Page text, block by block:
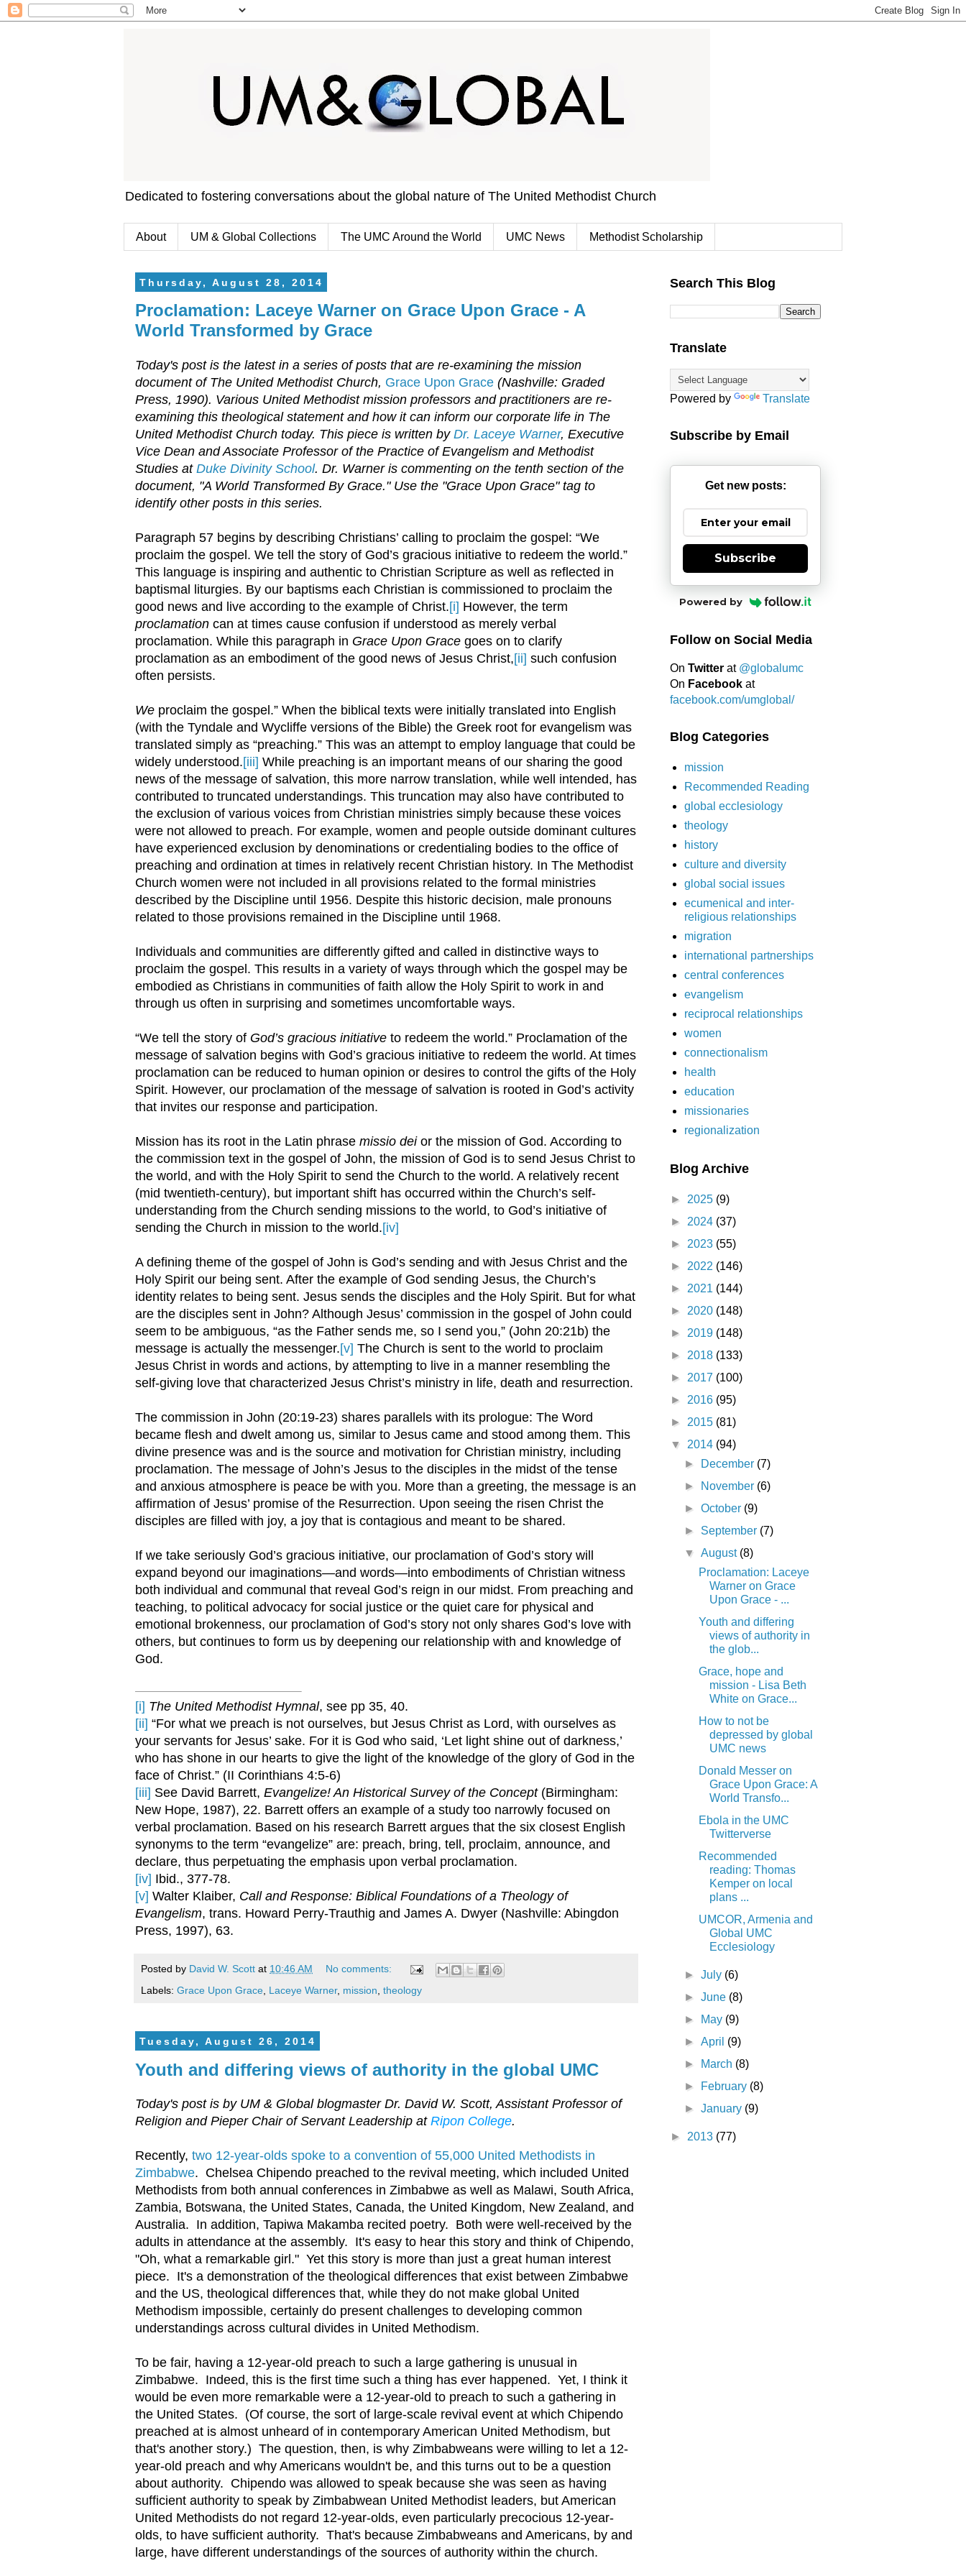
Dedicated to fostering conversations about the global nature of The United Methodist Church
About UM & Global Collections The UMC Around the World UMC News Methodist Scholarship
Thursday, August 28, 2014
Proclamation: Laceye Warner on Grace Upon Grace - A
World Transformed by Grace
Today's post is the latest in a series of posts that are re-examining the mission
document of The United Methodist Church, Grace Upon Grace (Nashville: Graded
Press, 1990). Various United Methodist mission professors and practitioners are re-
examining this theological statement and how it can inform our corporate life in The
United Methodist Church today. This piece is written by Dr. Laceye Warner, Executive
Vice Dean and Associate Professor of the Practice of Evangelism and Methodist
Studies at Duke Divinity School. Dr. Warner is commenting on the tenth section of the
document, "A World Transformed By Grace." Use the "Grace Upon Grace" tag to
identify other posts in this series.
Paragraph 57 begins by describing Christians’ calling to proclaim the gospel: “We
proclaim the gospel. We tell the story of God’s gracious initiative to redeem the world.”
This language is inspiring and authentic to Christian Scripture as well as reflected in
baptismal liturgies. By our baptisms each Christian is commissioned to proclaim the
good news and live according to the example of Christ.[i] However, the term
proclamation can at times cause confusion if understood as merely verbal
proclamation. While this paragraph in Grace Upon Grace goes on to clarify
proclamation as an embodiment of the good news of Jesus Christ,[ii] such confusion
often persists.
We proclaim the gospel.” When the biblical texts were initially translated into English
(with the Tyndale and Wycliffe versions of the Bible) the Greek root for evangelism was
translated simply as “preaching.” This was an attempt to employ language that could be
widely understood.[iii] While preaching is an important means of our sharing the good
news of the message of salvation, this more narrow translation, while well intended, has
contributed to truncated understandings. This truncation may also have contributed to
the exclusion of various voices from Christian ministries simply because these voices
were not allowed to preach. For example, women and people outside dominant cultures
have experienced exclusion by denominations or credentialing bodies to the office of
preaching and ordination at times in relatively recent Christian history. In The Methodist
Church women were not included in all provisions related to the formal ministries
described by the Discipline until 1956. Despite this historic decision, male pronouns
related to those provisions remained in the Discipline until 1968.
Individuals and communities are differently gifted and called in distinctive ways to
proclaim the gospel. This results in a variety of ways through which the gospel may be
embodied as Christians in communities of faith allow the Holy Spirit to work in and
through us often in surprising and sometimes uncomfortable ways.
“We tell the story of God’s gracious initiative to redeem the world.” Proclamation of the
message of salvation begins with God’s gracious initiative to redeem the world. At times
proclamation can be reduced to human opinion or desires to control the gifts of the Holy
Spirit. However, our proclamation of the message of salvation is rooted in God’s activity
that invites our response and participation.
Mission has its root in the Latin phrase missio deior the mission of God. According to
the commission text in the gospel of John, the mission of God is to send Jesus Christ to
the world, and with the Holy Spirit to send the Church to the world. A relatively recent
(mid twentieth-century), but important shift has occurred within the Church’s self-
understanding from the Church sending missions to the world, to God’s initiative of
sending the Church in mission to the world.[iv]
A defining theme of the gospel of John is God’s sending and with Jesus Christ and the
Holy Spirit our being sent. After the example of God sending Jesus, the Church’s
identity relates to being sent. Jesus sends the disciples and the Holy Spirit. But for what
are the disciples sent in John? Although Jesus’ commission in the gospel of John could
seem to be ambiguous, “as the Father sends me, so I send you,” (John 20:21b) the
message is actually the messenger.[v] The Church is sent to the world to proclaim
Jesus Christ in words and actions, by attempting to live in a manner resembling the
self-giving love that characterized Jesus Christ’s ministry in life, death and resurrection.
The commission in John (20:19-23) shares parallels with its prologue: The Word
became flesh and dwelt among us, similar to Jesus came and stood among them. This
divine presence was and is the source and motivation for Christian ministry, including
proclamation. The message of John’s Jesus to the disciples in the midst of the tense
and anxious atmosphere is peace be with you. More than a greeting, the message is an
affirmation of Jesus’ promise of the Resurrection. Upon seeing the risen Christ the
disciples are filled with joy, a joy that is contagious and meant to be shared.
If we take seriously God’s gracious initiative, our proclamation of God’s story will
expand beyond our imaginations—and words—into embodiments of Christian witness
both individual and communal that reveal God’s reign in our midst. From preaching and
teaching, to political advocacy for social justice or the quiet care for physical and
emotional brokenness, our proclamation of God’s story not only shares God’s love with
others, but continues to form us by deepening our relationship with and knowledge of
God.
[i] The United Methodist Hymnal, see pp 35, 40.
[ii] “For what we preach is not ourselves, but Jesus Christ as Lord, with ourselves as
your servants for Jesus’ sake. For it is God who said, ‘Let light shine out of darkness,’
who has shone in our hearts to give the light of the knowledge of the glory of God in the
face of Christ.” (II Corinthians 4:5-6)
[iii] See David Barrett, Evangelize! An Historical Survey of the Concept(Birmingham:
New Hope, 1987), 22. Barrett offers an example of a study too narrowly focused on
verbal proclamation. Based on his research Barrett argues that the six closest English
synonyms to the term “evangelize” are: preach, bring, tell, proclaim, announce, and
declare, thus perpetuating the emphasis upon verbal proclamation.
[iv] Ibid., 377-78.
[v] Walter Klaiber, Call and Response: Biblical Foundations of a Theology of
Evangelism, trans. Howard Perry-Trauthig and James A. Dwyer (Nashville: Abingdon
Press, 1997), 63.
Posted by David W. Scott at 10:46 AM
No comments:
Labels: Grace Upon Grace Laceye Warner, mission theology
Tuesday, August 26, 2014
Youth and differing views of authority in the global UMC
Today's post is by UM & Global blogmaster Dr. David W. Scott,Assistant Professor of
Religion and Pieper Chair of Servant Leadership at Ripon College.
Recently, two 12-year-olds spoke to a convention of 55,000 United Methodists in
Zimbabwe. Chelsea Chipendo preached to the revival meeting, which included United
Methodists from both annual conferences in Zimbabwe as well as Malawi, South Africa,
Zambia, Botswana, the United States, Canada, the United Kingdom, New Zealand, and
Australia. In addition, Tapiwa Makamba recited poetry. Both were well-received by the
adults in attendance at the assembly. It's easy to hear this story and think of Chipendo,
"Oh, what a remarkable girl." Yet this story is more than just a great human interest
piece. It's a demonstration of the theological differences that exist between Zimbabwe
and the US, theological differences that, while they do not make global United
Methodism impossible, certainly do present challenges to developing common
understandings across cultural divides in United Methodism.
To be fair, having a 12-year-old preach to such a large gathering is unusual in
Zimbabwe. Indeed, this is the first time such a thing has ever happened. Yet, I think it
would be even more remarkable were a 12-year-old to preach to such a gathering in
the United States. (Of course, the sort of large-scale revival event at which Chipendo
preached at is almost unheard of in contemporary American United Methodism, but
that's another story.) The question, then, is why Zimbabweans were willing to let a 12-
year-old preach and why Americans wouldn't be, and this turns out to be a question
about authority. Chipendo was allowed to speak because she was seen as having
sufficient authority to speak by Zimbabwean United Methodist leaders, but American
United Methodists do not regard 12-year-olds, even particularly precocious 12-year-
olds, to have sufficient authority. That's because Zimbabweans and Americans, by and
large, have different understandings of the sources of authority within the church.
Search This Blog
Translate
Powered by Translate
Subscribe by Email
Get new posts:
Subscribe
Powered by
Follow on Social Media
On Twitter at @globalumc
On Facebook at
facebook.com/umglobal/
Blog Categories
mission
Recommended Reading
global ecclesiology
theology
history
culture and diversity
global social issues
ecumenical and inter-
religious relationships
migration
international partnerships
central conferences
evangelism
reciprocal relationships
women
connectionalism
health
education
missionaries
regionalization
Blog Archive
► 2025 (9)
► 2024 (37)
► 2023 (55)
► 2022 (146)
► 2021 (144)
► 2020 (148)
► 2019 (148)
► 2018 (133)
► 2017 (100)
► 2016 (95)
► 2015 (81)
▼ 2014 (94)
►
December (7)
►
November (6)
►October (9)
► September (7)
▼August (8)
Proclamation: Laceye
Warner on Grace
Upon Grace - ...
Youth and differing
views of authority in
the glob...
Grace, hope and
mission - Lisa Beth
White on Grace...
How to not be
depressed by global
UMC news
Donald Messer on
Grace Upon Grace: A
World Transfo...
Ebola in the UMC
Twitterverse
Recommended
reading: Thomas
Kemper on local
plans ...
UMCOR, Armenia and
Global UMC
Ecclesiology
►July (6)
►June (8)
►
May (9)
►April (9)
►
March (8)
►
February (8)
►January (9)
► 2013 (77)